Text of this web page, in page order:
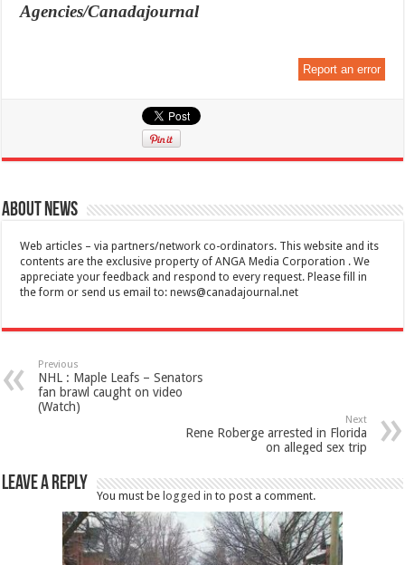
Agencies/Canadajournal
Report an error
About News
Web articles – via partners/network co-ordinators. This website and its
contents are the exclusive property of ANGA Media Corporation . We
appreciate your feedback and respond to every request. Please fill in
the form or send us email to:news@canadajournal.net
Previous
NHL : Maple Leafs – Senators
fan brawl caught on video
(Watch)
Next
Rene Roberge arrested in Florida
on alleged sex trip
Leave a Reply
You must be logged in to post a comment.